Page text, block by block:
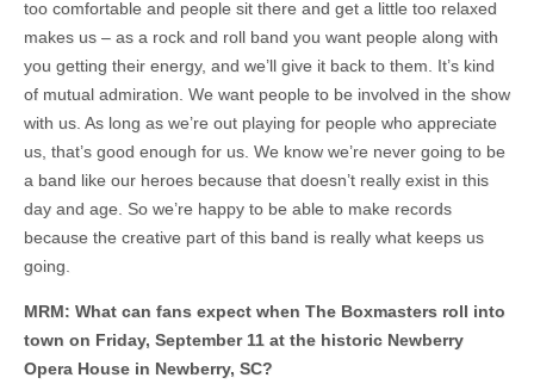
too comfortable and people sit there and get a little too relaxed
makes us – as a rock and roll band you want people along with
you getting their energy, and we’ll give it back to them. It’s kind
of mutual admiration. We want people to be involved in the show
with us. As long as we’re out playing for people who appreciate
us, that’s good enough for us. We know we’re never going to be
a band like our heroes because that doesn’t really exist in this
day and age. So we’re happy to be able to make records
because the creative part of this band is really what keeps us
going.
MRM: What can fans expect when The Boxmasters roll into
town on Friday, September 11 at the historic Newberry
Opera House in Newberry, SC?